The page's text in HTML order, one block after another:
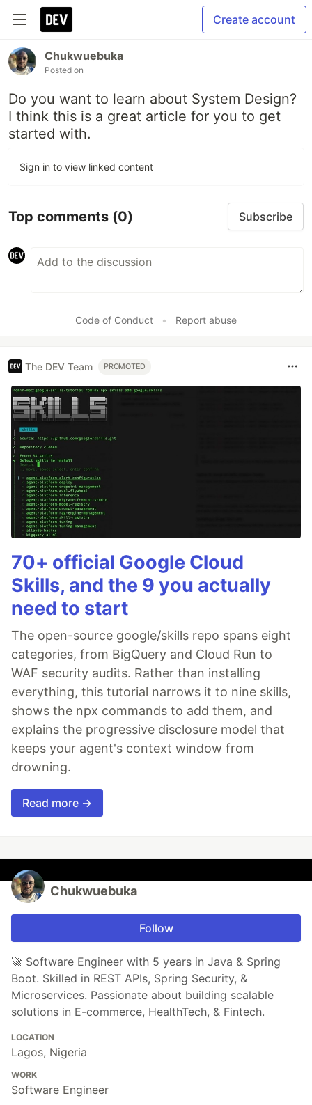
Create account
Chukwuebuka
Posted on
Do you want to learn about System Design?
I think this is a great article for you to get
started with.
Sign in to view linked content
Top comments (0) Subscribe
Code of Conduct • Report abuse
The DEV Team PROMOTED
70+ official Google Cloud
Skills, and the 9 you actually
need to start
The open-source google/skills repo spans eight
categories, from BigQuery and Cloud Run to
WAF security audits. Rather than installing
everything, this tutorial narrows it to nine skills,
shows the npx commands to add them, and
explains the progressive disclosure model that
keeps your agent's context window from
drowning.
Read more →
Chukwuebuka
Follow
🚀 Software Engineer with 5 years in Java & Spring
Boot. Skilled in REST APIs, Spring Security, &
Microservices. Passionate about building scalable
solutions in E-commerce, HealthTech, & Fintech.
LOCATION
Lagos, Nigeria
WORK
Software Engineer